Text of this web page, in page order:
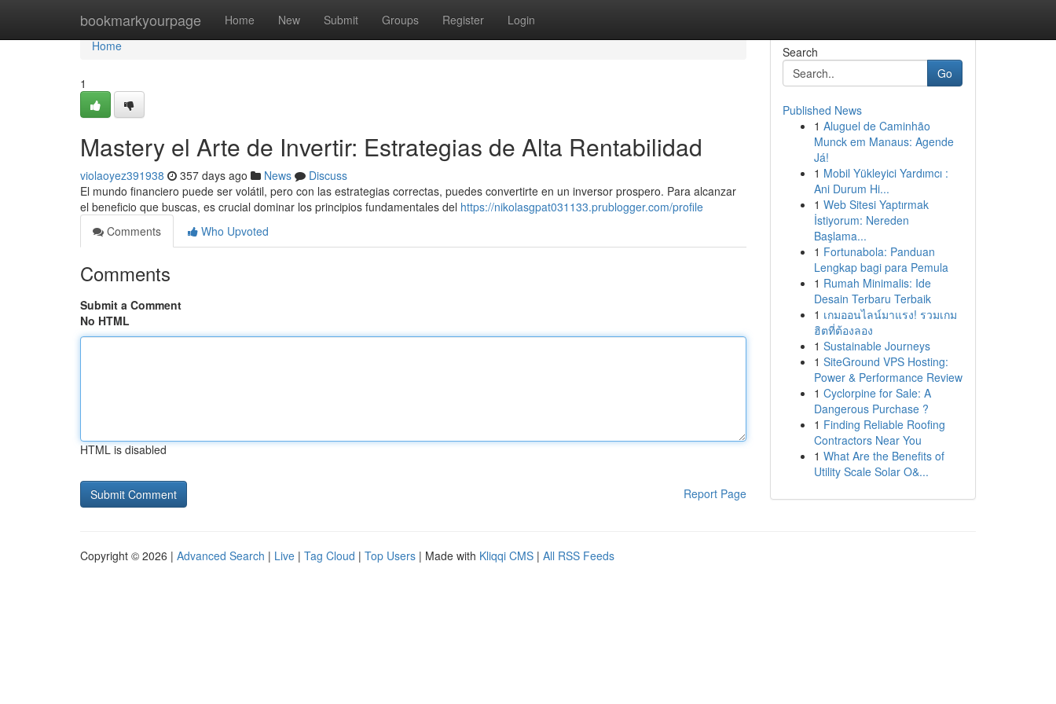
bookmarkyourpage Home New Submit Groups Register Login
Home
Home
1
Mastery el Arte de Invertir: Estrategias de Alta Rentabilidad
violaoyez391938 357 days ago News
Discuss
El mundo financiero puede ser volátil, pero con las estrategias correctas, puedes convertirte en un inversor prospero. Para alcanzar
el beneficio que buscas, es crucial dominar los principios fundamentales del https://nikolasgpat031133.prublogger.com/profile
Comments
Who Upvoted
Comments
Submit a Comment
No HTML
HTML is disabled
Report Page
Search
Go
Published News
1 Aluguel de Caminhão
Munck em Manaus: Agende
Já!
1 Mobil Yükleyici Yardımcı :
Ani Durum Hi...
1 Web Sitesi Yaptırmak
İstiyorum: Nereden
Başlama...
1 Fortunabola: Panduan
Lengkap bagi para Pemula
1 Rumah Minimalis: Ide
Desain Terbaru Terbaik
1 เกมออนไลน์มาแรง! รวมเกม
ฮิตที่ต้องลอง
1 Sustainable Journeys
1 SiteGround VPS Hosting:
Power & Performance Review
1 Cyclorpine for Sale: A
Dangerous Purchase ?
1 Finding Reliable Roofing
Contractors Near You
1 What Are the Benefits of
Utility Scale Solar O&...
Copyright © 2026 | Advanced Search | Live | Tag Cloud | Top Users | Made with Kliqqi CMS | All RSS Feeds